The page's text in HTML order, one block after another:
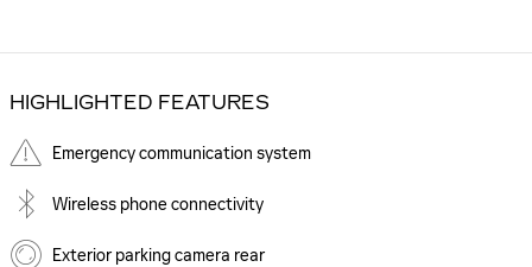
HIGHLIGHTED FEATURES
Emergency communication system
Wireless phone connectivity
Exterior parking camera rear